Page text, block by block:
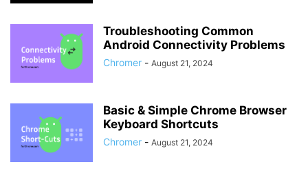
Troubleshooting Common
Android Connectivity Problems
Chromer - August 21, 2024
Basic & Simple Chrome Browser
Keyboard Shortcuts
Chromer - August 21, 2024